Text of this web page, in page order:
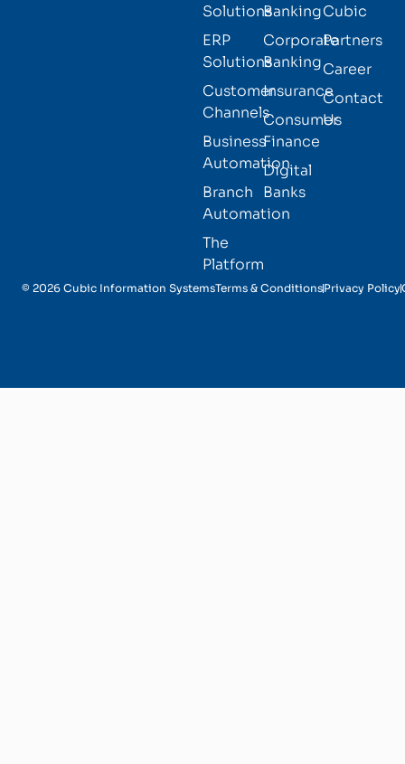
Solutions
ERP
Solutions
Customer
Channels
Business
Automation
Branch
Automation
The
Platform
Banking
Corporate
Banking
Insurance
Consumer
Finance
Digital
Banks
Cubic
Partners
Career
Contact
Us
© 2026 Cubic Information SystemsTerms & ConditionsPrivacy Policy